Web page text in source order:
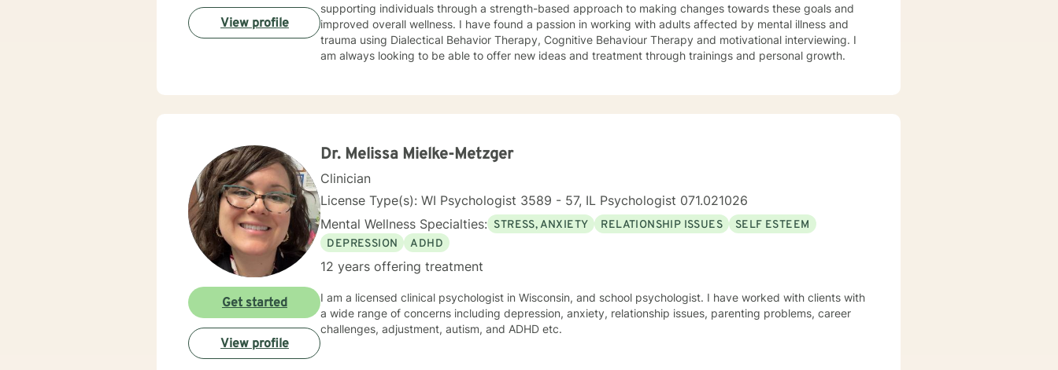
supporting individuals through a strength-based approach to making changes towards these goals and
improved overall wellness. I have found a passion in working with adults affected by mental illness and
trauma using Dialectical Behavior Therapy, Cognitive Behaviour Therapy and motivational interviewing. I
am always looking to be able to offer new ideas and treatment through trainings and personal growth.
View profile
Dr. Melissa Mielke-Metzger
Clinician
License Type(s): WI Psychologist 3589 - 57, IL Psychologist 071.021026
Mental Wellness Specialties: STRESS, ANXIETY RELATIONSHIP ISSUES
SELF ESTEEM
DEPRESSION
ADHD
12 years offering treatment
I am a licensed clinical psychologist in Wisconsin, and school psychologist. I have worked with clients with
a wide range of concerns including depression, anxiety, relationship issues, parenting problems, career
challenges, adjustment, autism, and ADHD etc.
Get started
View profile